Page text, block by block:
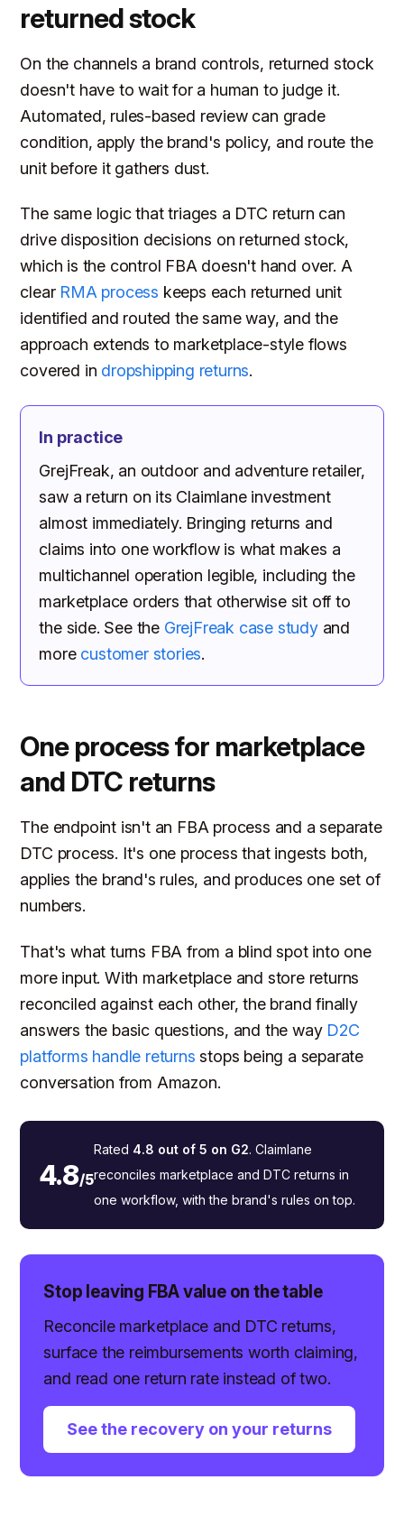
returned stock
On the channels a brand controls, returned stock
doesn't have to wait for a human to judge it.
Automated, rules-based review can grade
condition, apply the brand's policy, and route the
unit before it gathers dust.
The same logic that triages a DTC return can
drive disposition decisions on returned stock,
which is the control FBA doesn't hand over. A
clear RMA process keeps each returned unit
identified and routed the same way, and the
approach extends to marketplace-style flows
covered in dropshipping returns.
In practice
GrejFreak, an outdoor and adventure retailer,
saw a return on its Claimlane investment
almost immediately. Bringing returns and
claims into one workflow is what makes a
multichannel operation legible, including the
marketplace orders that otherwise sit off to
the side. See the GrejFreak case studyand
more customer stories.
One process for marketplace
and DTC returns
The endpoint isn't an FBA process and a separate
DTC process. It's one process that ingests both,
applies the brand's rules, and produces one set of
numbers.
That's what turns FBA from a blind spot into one
more input. With marketplace and store returns
reconciled against each other, the brand finally
answers the basic questions, and the way D2C
platforms handle returns stops being a separate
conversation from Amazon.
4.8/5
Rated 4.8 out of 5 on G2. Claimlane
reconciles marketplace and DTC returns in
one workflow, with the brand's rules on top.
Stop leaving FBA value on the table
Reconcile marketplace and DTC returns,
surface the reimbursements worth claiming,
and read one return rate instead of two.
See the recovery on your returns